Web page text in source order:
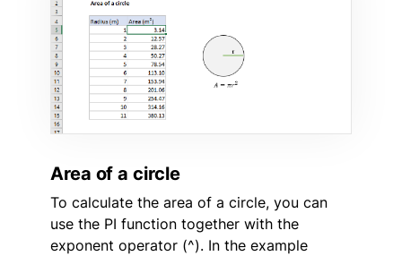
Area of a circle
To calculate the area of a circle, you can
use the PI function together with the
exponent operator (^). In the example